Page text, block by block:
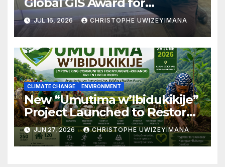
Advancing Biodiversity
Conservation in Africa
JUL 16, 2026 CHRISTOPHE UWIZEYIMANA
CLIMATE CHANGE ENVIRONMENT
New “Umutima w’Ibidukikije”
Project Launched to Restore
Nyungwe–Ruhango Corridor
Landscape and Transform
Rural Livelihoods
JUN 27, 2026 CHRISTOPHE UWIZEYIMANA